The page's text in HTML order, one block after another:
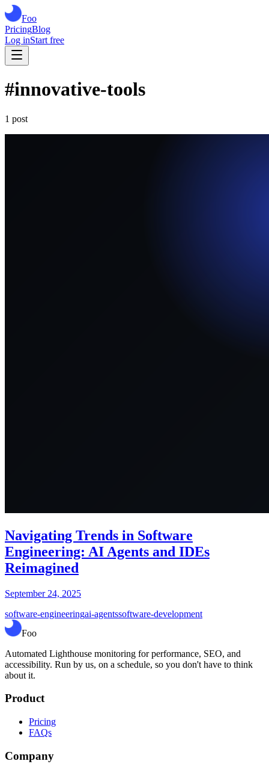
Foo
PricingBlog
Log inStart free
#innovative-tools
1 post
Navigating Trends in Software
Engineering: AI Agents and IDEs
Reimagined
September 24, 2025
software-engineeringai-agentssoftware-development
Foo
Automated Lighthouse monitoring for performance, SEO, and
accessibility. Run by us, on a schedule, so you don't have to think
about it.
Product
Pricing
FAQs
Company